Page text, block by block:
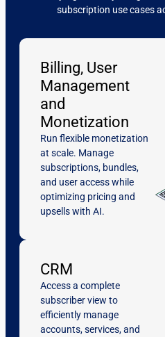
subscription use cases
Billing, User
Management
and
Monetization
Run flexible monetization
at scale. Manage
subscriptions, bundles,
and user access while
optimizing pricing and
upsells with AI.
CRM
Access a complete
subscriber view to
efficiently manage
accounts, services, and